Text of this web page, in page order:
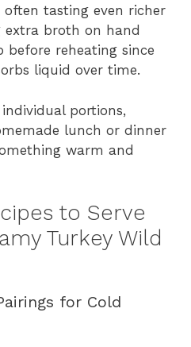
tasting even richer
extra broth on hand
before reheating since
liquid over time.
portions,
lunch or dinner
warm and
to Serve
Turkey Wild
for Cold